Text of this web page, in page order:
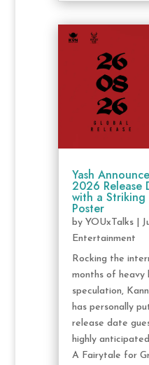
Yash
2026 Release
with a Striking
Poster
by YOUxTalks|
Entertainment
Rocking the
months of heavy
speculation,
has personally
release date
highly
A Fairytale for